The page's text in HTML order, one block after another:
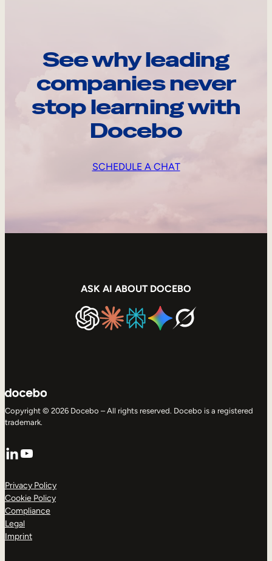
See why leading
companies never
stop learning with
Docebo
SCHEDULE A CHAT
ASK AI ABOUT DOCEBO
Copyright © 2026 Docebo – All rights reserved. Docebo is a registered
trademark.
LinkedIn
YouTube
Privacy Policy
Cookie Policy
Compliance
Legal
Imprint